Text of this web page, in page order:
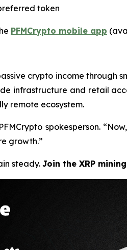
token
PFMCrypto mobile app
crypto income through
infrastructure and retail
remote ecosystem.
spokesperson.
growth.”
steady. Join the XRP